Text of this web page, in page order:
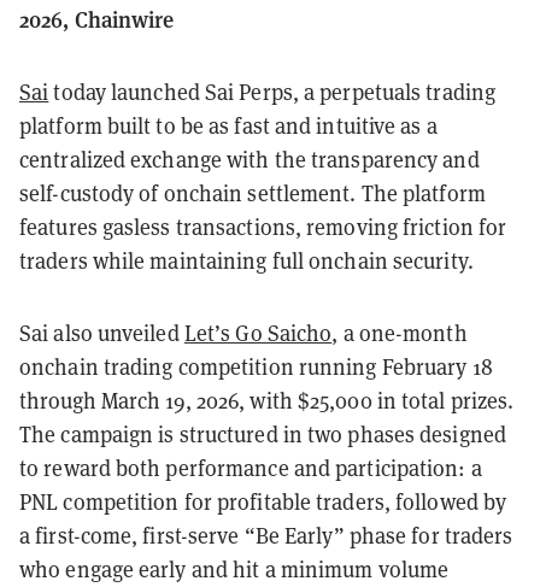
2026, Chainwire
Sai today launched Sai Perps, a perpetuals trading
platform built to be as fast and intuitive as a
centralized exchange with the transparency and
self-custody of onchain settlement. The platform
features gasless transactions, removing friction for
traders while maintaining full onchain security.
Sai also unveiledLet’s Go Saicho, a one-month
onchain trading competition running February 18
through March 19, 2026, with $25,000 in total prizes.
The campaign is structured in two phases designed
to reward both performance and participation: a
PNL competition for profitable traders, followed by
a first-come, first-serve “Be Early” phase for traders
who engage early and hit a minimum volume